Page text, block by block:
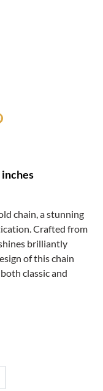
inches
chain, a stunning
Crafted from
brilliantly
of this chain
classic and